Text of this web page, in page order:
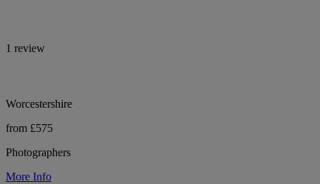
1 review
Worcestershire
from £575
Photographers
More Info